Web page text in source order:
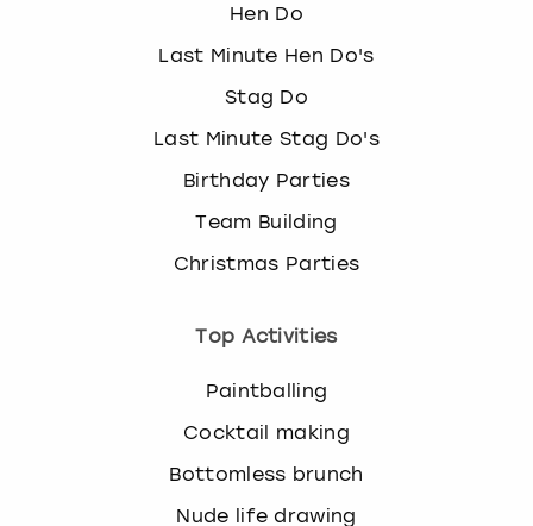
Hen Do
Last Minute Hen Do's
Stag Do
Last Minute Stag Do's
Birthday Parties
Team Building
Christmas Parties
Top Activities
Paintballing
Cocktail making
Bottomless brunch
Nude life drawing